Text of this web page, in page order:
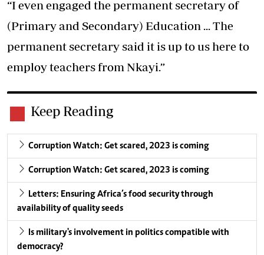
“I even engaged the permanent secretary of
(Primary and Secondary) Education ... The
permanent secretary said it is up to us here to
employ teachers from Nkayi.”
Keep Reading
Corruption Watch: Get scared, 2023 is coming
Corruption Watch: Get scared, 2023 is coming
Letters: Ensuring Africa’s food security through
availability of quality seeds
Is military's involvement in politics compatible with
democracy?